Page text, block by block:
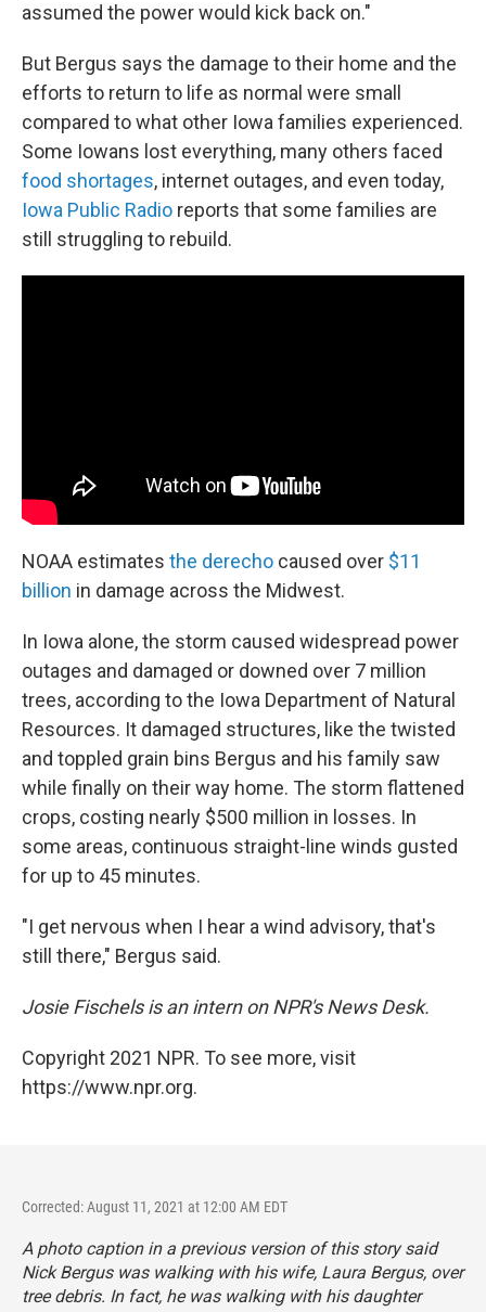
assumed the power would kick back on."
But Bergus says the damage to their home and the
efforts to return to life as normal were small
compared to what other Iowa families experienced.
Some Iowans lost everything, many others faced
food shortages, internet outages, and even today,
Iowa Public Radio reports that some families are
still struggling to rebuild.
NOAA estimates the derecho caused over $11
billion in damage across the Midwest.
In Iowa alone, the storm caused widespread power
outages and damaged or downed over 7 million
trees, according to the Iowa Department of Natural
Resources. It damaged structures, like the twisted
and toppled grain bins Bergus and his family saw
while finally on their way home. The storm flattened
crops, costing nearly $500 million in losses. In
some areas, continuous straight-line winds gusted
for up to 45 minutes.
"I get nervous when I hear a wind advisory, that's
still there," Bergus said.
Josie Fischels is an intern on NPR's News Desk.
Copyright 2021 NPR. To see more, visit
https://www.npr.org.
Corrected: August 11, 2021 at 12:00 AM EDT
A photo caption in a previous version of this story said
Nick Bergus was walking with his wife, Laura Bergus, over
tree debris. In fact, he was walking with his daughter